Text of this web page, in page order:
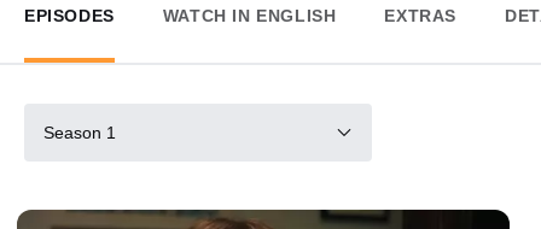
EPISODES WATCH IN ENGLISH EXTRAS
Season 1